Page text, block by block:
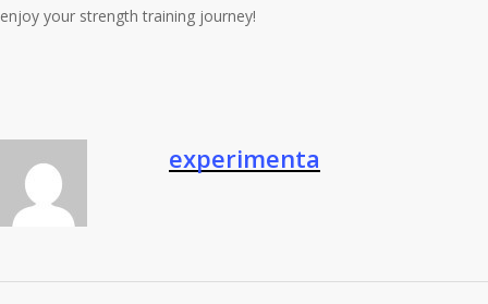
enjoy your strength training journey!
experimenta